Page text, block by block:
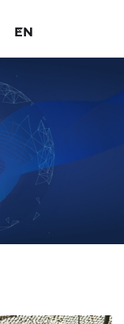
EN